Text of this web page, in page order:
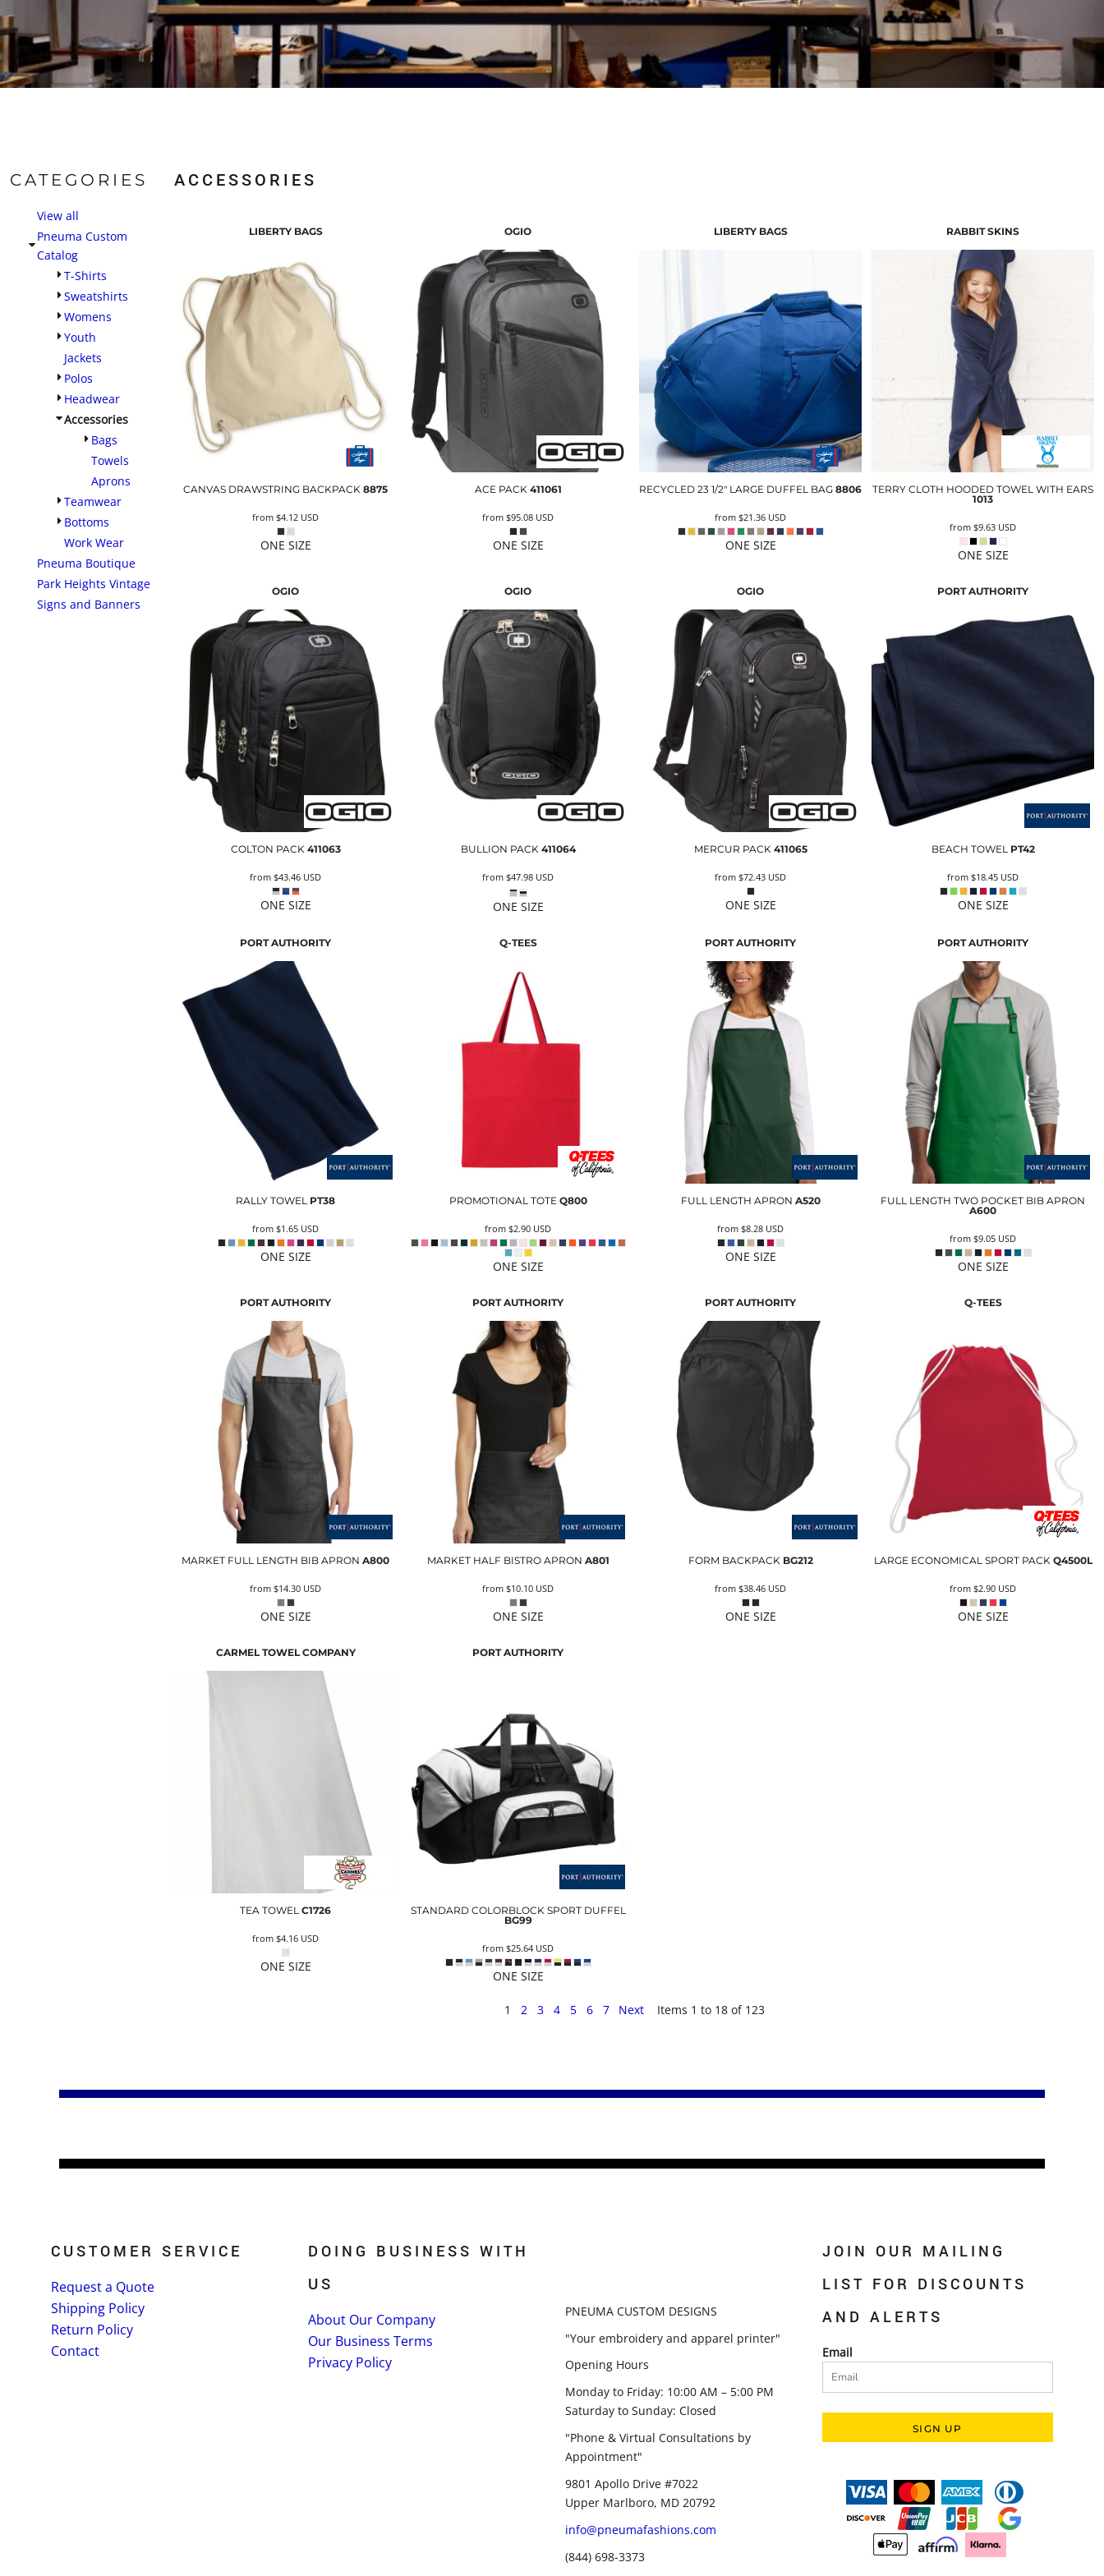
CATEGORIES
View all
Pneuma Custom
Catalog
T-Shirts
Sweatshirts
Womens
Youth
Jackets
Polos
Headwear
Accessories
Bags
Towels
Aprons
Teamwear
Bottoms
Work Wear
Pneuma Boutique
Park Heights Vintage
Signs and Banners
ACCESSORIES
LIBERTY BAGS
CANVAS DRAWSTRING BACKPACK 8875
from $4.12 USD
ONE SIZE
OGIO
ACE PACK 411061
from $95.08 USD
ONE SIZE
LIBERTY BAGS
RECYCLED 23 1/2" LARGE DUFFEL BAG 8806
from $21.36 USD
ONE SIZE
RABBIT SKINS
TERRY CLOTH HOODED TOWEL WITH EARS
1013
from $9.63 USD
ONE SIZE
OGIO
COLTON PACK 411063
from $43.46 USD
ONE SIZE
OGIO
BULLION PACK 411064
from $47.98 USD
ONE SIZE
OGIO
MERCUR PACK 411065
from $72.43 USD
ONE SIZE
PORT AUTHORITY
BEACH TOWEL PT42
from $18.45 USD
ONE SIZE
PORT AUTHORITY
RALLY TOWEL PT38
from $1.65 USD
ONE SIZE
Q-TEES
PROMOTIONAL TOTE Q800
from $2.90 USD
ONE SIZE
PORT AUTHORITY
FULL LENGTH APRON A520
from $8.28 USD
ONE SIZE
PORT AUTHORITY
FULL LENGTH TWO POCKET BIB APRON
A600
from $9.05 USD
ONE SIZE
PORT AUTHORITY
MARKET FULL LENGTH BIB APRON A800
from $14.30 USD
ONE SIZE
PORT AUTHORITY
MARKET HALF BISTRO APRON A801
from $10.10 USD
ONE SIZE
PORT AUTHORITY
FORM BACKPACK BG212
from $38.46 USD
ONE SIZE
Q-TEES
LARGE ECONOMICAL SPORT PACK Q4500L
from $2.90 USD
ONE SIZE
CARMEL TOWEL COMPANY
TEA TOWEL C1726
from $4.16 USD
ONE SIZE
PORT AUTHORITY
STANDARD COLORBLOCK SPORT DUFFEL
BG99
from $25.64 USD
ONE SIZE
1 2 3 4 5 6 7 Next Items 1 to 18 of 123
CUSTOMER SERVICE
Request a Quote
Shipping Policy
Return Policy
Contact
DOING BUSINESS WITH
US
About Our Company
Our Business Terms
Privacy Policy
PNEUMA CUSTOM DESIGNS
"Your embroidery and apparel printer"
Opening Hours
Monday to Friday: 10:00 AM – 5:00 PM
Saturday to Sunday: Closed
"Phone & Virtual Consultations by
Appointment"
9801 Apollo Drive #7022
Upper Marlboro, MD 20792
info@pneumafashions.com
(844) 698-3373
JOIN OUR MAILING
LIST FOR DISCOUNTS
AND ALERTS
Email
SIGN UP